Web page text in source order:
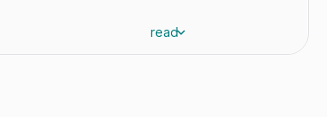
read